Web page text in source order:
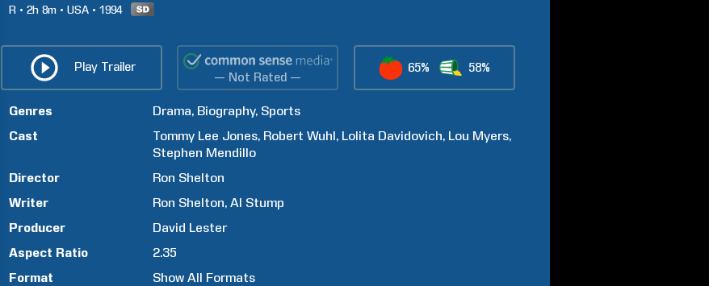
R 2h 8m USA 1994
Play Trailer
— Not Rated —
65% 58%
Genres Drama Biography Sports
Cast
Tommy Lee Jones Robert Wuhl Lolita Davidovich Lou Myers
Stephen Mendillo
Director
Ron Shelton
Writer
Ron Shelton Al Stump
Producer
David Lester
Aspect Ratio
2.35
Format
Show All Formats